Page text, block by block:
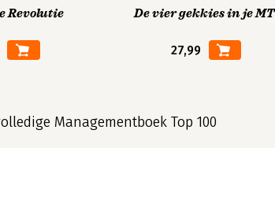
Revolutie De vier gekkies in je MT
27,99
Managementboek Top 100